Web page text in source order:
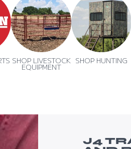
SHOP LIVESTOCK
EQUIPMENT
SHOP HUNTING
J4